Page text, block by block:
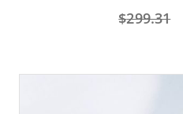
$299.31